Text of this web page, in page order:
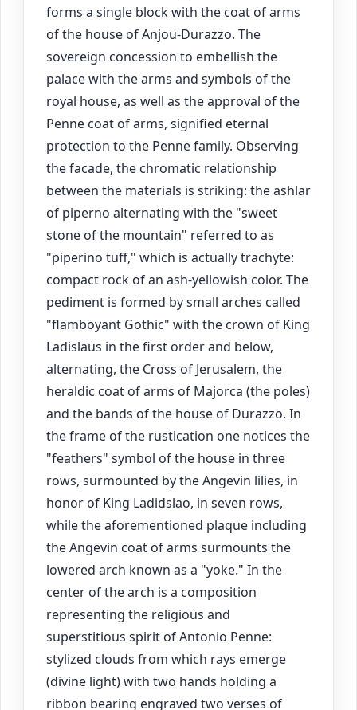
forms a single block with the coat of arms
of the house of Anjou-Durazzo. The
sovereign concession to embellish the
palace with the arms and symbols of the
royal house, as well as the approval of the
Penne coat of arms, signified eternal
protection to the Penne family. Observing
the facade, the chromatic relationship
between the materials is striking: the ashlar
of piperno alternating with the "sweet
stone of the mountain" referred to as
"piperino tuff," which is actually trachyte:
compact rock of an ash-yellowish color. The
pediment is formed by small arches called
"flamboyant Gothic" with the crown of King
Ladislaus in the first order and below,
alternating, the Cross of Jerusalem, the
heraldic coat of arms of Majorca (the poles)
and the bands of the house of Durazzo. In
the frame of the rustication one notices the
"feathers" symbol of the house in three
rows, surmounted by the Angevin lilies, in
honor of King Ladidslao, in seven rows,
while the aforementioned plaque including
the Angevin coat of arms surmounts the
lowered arch known as a "yoke." In the
center of the arch is a composition
representing the religious and
superstitious spirit of Antonio Penne:
stylized clouds from which rays emerge
(divine light) with two hands holding a
ribbon bearing engraved two verses of